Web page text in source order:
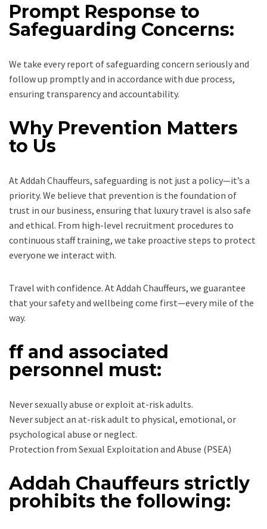
Prompt Response to
Safeguarding Concerns:
We take every report of safeguarding concern seriously and
follow up promptly and in accordance with due process,
ensuring transparency and accountability.
Why Prevention Matters
to Us
At Addah Chauffeurs, safeguarding is not just a policy—it’s a
priority. We believe that prevention is the foundation of
trust in our business, ensuring that luxury travel is also safe
and ethical. From high-level recruitment procedures to
continuous staff training, we take proactive steps to protect
everyone we interact with.
Travel with confidence. At Addah Chauffeurs, we guarantee
that your safety and wellbeing come first—every mile of the
way.
ff and associated
personnel must:
Never sexually abuse or exploit at-risk adults.
Never subject an at-risk adult to physical, emotional, or
psychological abuse or neglect.
Protection from Sexual Exploitation and Abuse (PSEA)
Addah Chauffeurs strictly
prohibits the following: